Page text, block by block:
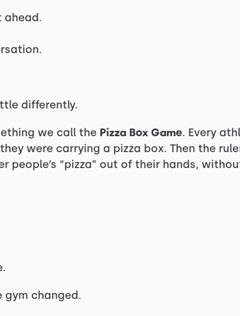
ahead.
differently.
we call the Pizza Box Game. Every
were carrying a pizza box. Then the
people’s “pizza” out of their hands,
gym changed.